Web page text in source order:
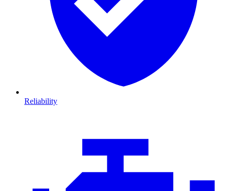
Reliability